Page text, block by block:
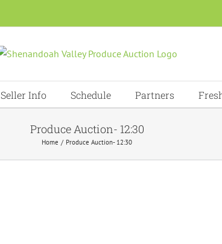
Seller Info Schedule Partners
Produce Auction- 12:30
Home Produce Auction- 12:30